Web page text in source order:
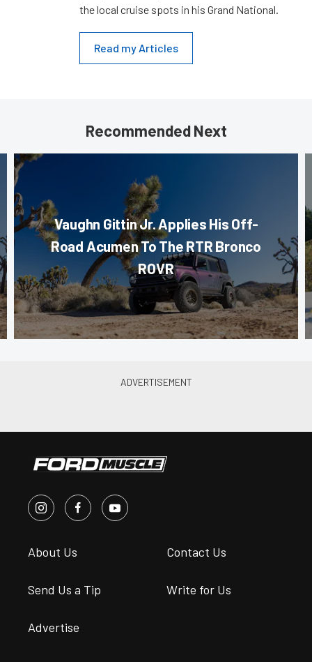
the local cruise spots in his Grand National.
Read my Articles
Recommended Next
Vaughn Gittin Jr. Applies His Off-
Road Acumen To The RTR Bronco
ROVR
About Us Contact Us
Send Us a Tip Write for Us
Advertise